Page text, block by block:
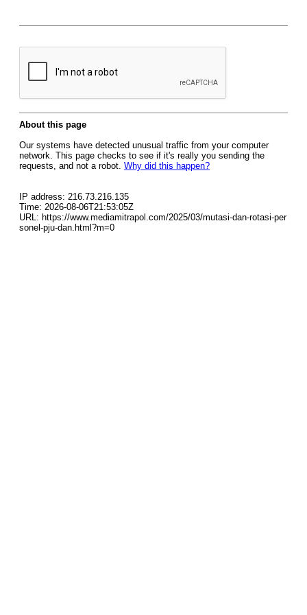
About this page
Our systems have detected unusual traffic from your computer
network. This page checks to see if it's really you sending the
requests, and not a robot. Why did this happen?
IP address: 216.73.216.135
Time: 2026-08-06T21:53:05Z
URL: https://www.mediamitrapol.com/2025/03/mutasi-dan-rotasi-per
sonel-pju-dan.html?m=0